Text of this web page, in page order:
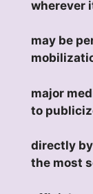
wherever
may be
major
to
directly
the most